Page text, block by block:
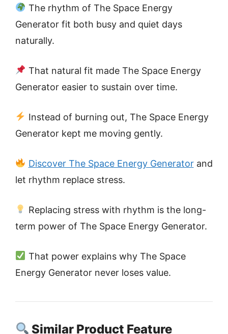
The rhythm of The Space Energy
Generator fit both busy and quiet days
naturally.
That natural fit made The Space Energy
Generator easier to sustain over time.
Instead of burning out, The Space Energy
Generator kept me moving gently.
Discover The Space Energy Generatorand
let rhythm replace stress.
Replacing stress with rhythm is the long-
term power of The Space Energy Generator.
That power explains why The Space
Energy Generator never loses value.
Similar Product Feature